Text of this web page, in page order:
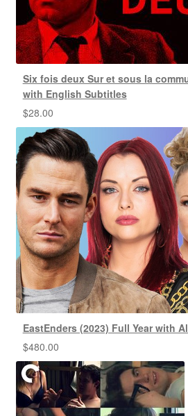
Six fois deux Sur et sous la
with English Subtitles
$28.00
EastEnders (2023) Full Year with
$480.00